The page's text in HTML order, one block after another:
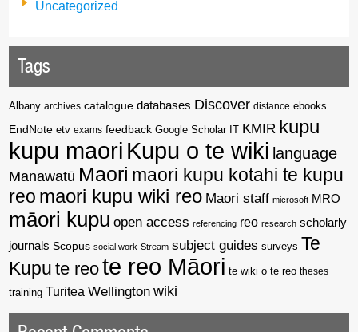
Uncategorized
Tags
Albany archives catalogue databases Discover distance ebooks
EndNote etv exams feedback Google Scholar IT KMIR kupu
kupu maori Kupu o te wiki language
Manawatū Maori maori kupu kotahi te kupu
reo maori kupu wiki reo Maori staff microsoft MRO
māori kupu open access referencing reo research scholarly
journals Scopus social work Stream subject guides surveys Te
Kupu te reote reo Māori te wiki o te reo theses
training Turitea Wellington wiki